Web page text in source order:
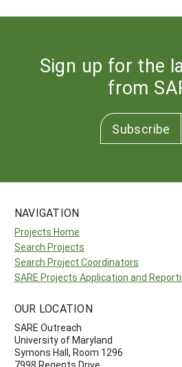
Sign up for the
from
Subscribe
NAVIGATION
Projects Home
Search Projects
Search Project Coordinators
SARE Projects Application and
OUR LOCATION
SARE Outreach
University of Maryland
Symons Hall, Room 1296